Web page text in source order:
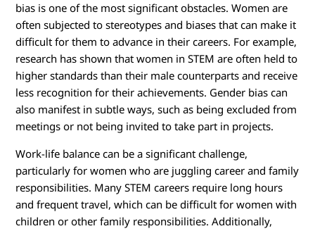
bias is one of the most significant obstacles. Women are
often subjected to stereotypes and biases that can make it
difficult for them to advance in their careers. For example,
research has shown that women in STEM are often held to
higher standards than their male counterparts and receive
less recognition for their achievements. Gender bias can
also manifest in subtle ways, such as being excluded from
meetings or not being invited to take part in projects.
Work-life balance can be a significant challenge,
particularly for women who are juggling career and family
responsibilities. Many STEM careers require long hours
and frequent travel, which can be difficult for women with
children or other family responsibilities. Additionally,